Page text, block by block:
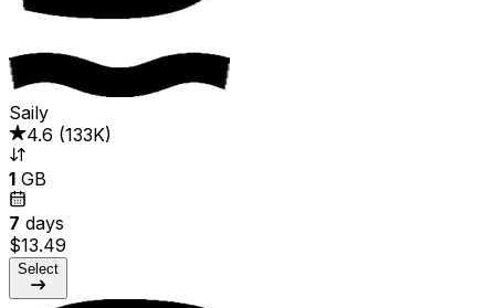
Saily
4.6 (133K)
1 GB
7 days
$13.49
Select